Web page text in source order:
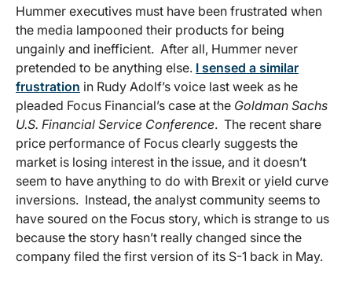
Hummer executives must have been frustrated when
the media lampooned their products for being
ungainly and inefficient. After all, Hummer never
pretended to be anything else. I sensed a similar
frustration in Rudy Adolf’s voice last week as he
pleaded Focus Financial’s case at the Goldman Sachs
U.S. Financial Service Conference. The recent share
price performance of Focus clearly suggests the
market is losing interest in the issue, and it doesn’t
seem to have anything to do with Brexit or yield curve
inversions. Instead, the analyst community seems to
have soured on the Focus story, which is strange to us
because the story hasn’t really changed since the
company filed the first version of its S-1 back in May.